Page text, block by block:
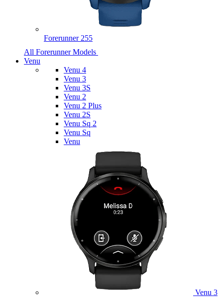
Forerunner 255
All Forerunner Models
Venu
Venu 4
Venu 3
Venu 3S
Venu 2
Venu 2 Plus
Venu 2S
Venu Sq 2
Venu Sq
Venu
Venu 3